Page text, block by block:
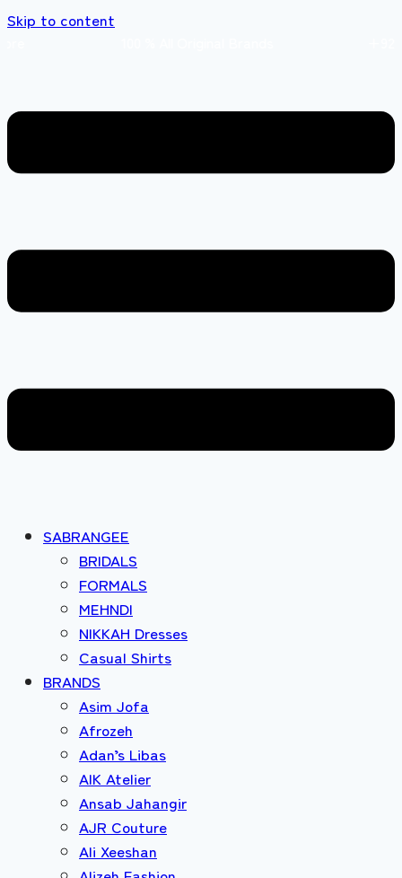
Skip to content
SABRANGEE
BRIDALS
FORMALS
MEHNDI
NIKKAH Dresses
Casual Shirts
BRANDS
Asim Jofa
Afrozeh
Adan’s Libas
AIK Atelier
Ansab Jahangir
AJR Couture
Ali Xeeshan